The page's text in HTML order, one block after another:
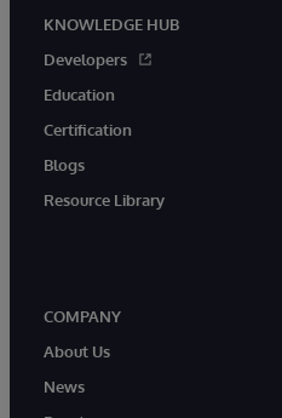
KNOWLEDGE HUB
Developers
Education
Certification
Blogs
Resource Library
COMPANY
About Us
News